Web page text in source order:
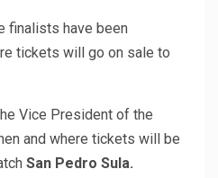
finalists have been
tickets will go on sale to
Vice President of the
and where tickets will be
San Pedro Sula.